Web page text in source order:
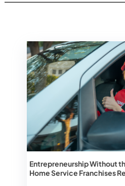
Entrepreneurship Without
Home Service Franchises